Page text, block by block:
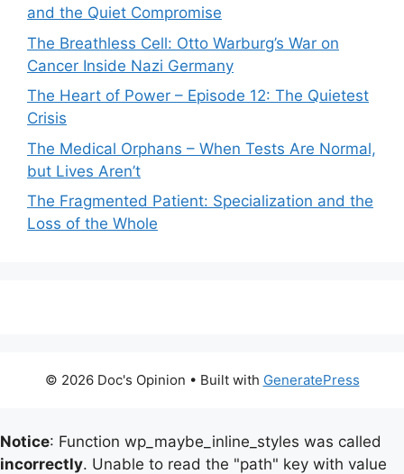
and the Quiet Compromise
The Breathless Cell: Otto Warburg’s War on
Cancer Inside Nazi Germany
The Heart of Power – Episode 12: The Quietest
Crisis
The Medical Orphans – When Tests Are Normal,
but Lives Aren’t
The Fragmented Patient: Specialization and the
Loss of the Whole
© 2026 Doc's Opinion • Built with GeneratePress
Notice: Function wp_maybe_inline_styles was called
incorrectly. Unable to read the "path" key with value